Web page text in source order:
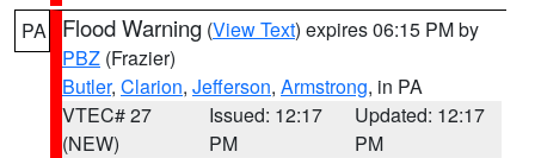
PA Flood Warning (View Text) expires 06:15 PM by
PBZ (Frazier)
Butler, Clarion, Jefferson, Armstrong, in PA
VTEC# 27
(NEW)
Issued: 12:17
PM
Updated: 12:17
PM